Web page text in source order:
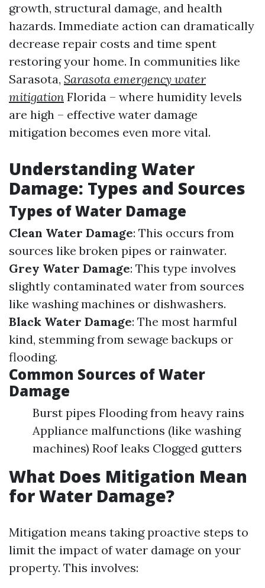
growth, structural damage, and health
hazards. Immediate action can dramatically
decrease repair costs and time spent
restoring your home. In communities like
Sarasota, Sarasota emergency water
mitigation Florida – where humidity levels
are high – effective water damage
mitigation becomes even more vital.
Understanding Water
Damage: Types and Sources
Types of Water Damage
Clean Water Damage: This occurs from
sources like broken pipes or rainwater.
Grey Water Damage: This type involves
slightly contaminated water from sources
like washing machines or dishwashers.
Black Water Damage: The most harmful
kind, stemming from sewage backups or
flooding.
Common Sources of Water
Damage
Burst pipes Flooding from heavy rains
Appliance malfunctions (like washing
machines) Roof leaks Clogged gutters
What Does Mitigation Mean
for Water Damage?
Mitigation means taking proactive steps to
limit the impact of water damage on your
property. This involves: